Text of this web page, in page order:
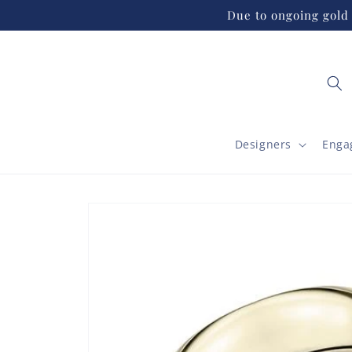
Due to ongoing
Designers